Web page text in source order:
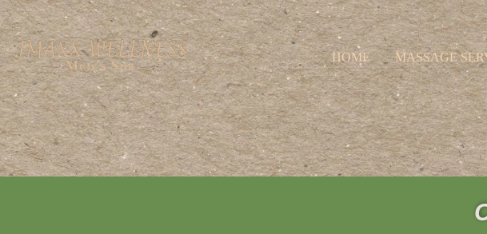
HOME MASSAGE